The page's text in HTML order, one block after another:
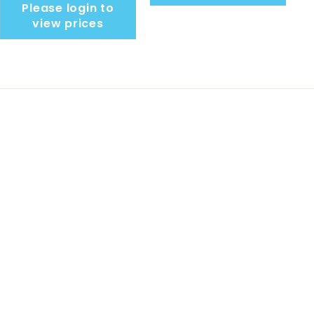
Please login to
view prices